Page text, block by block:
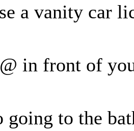
a vanity car
in front of
going to the